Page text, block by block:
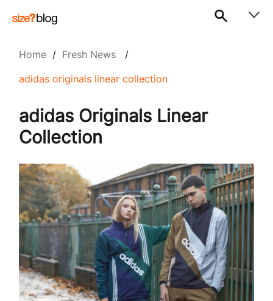
Home / Fresh News /
adidas originals linear collection
adidas Originals Linear
Collection